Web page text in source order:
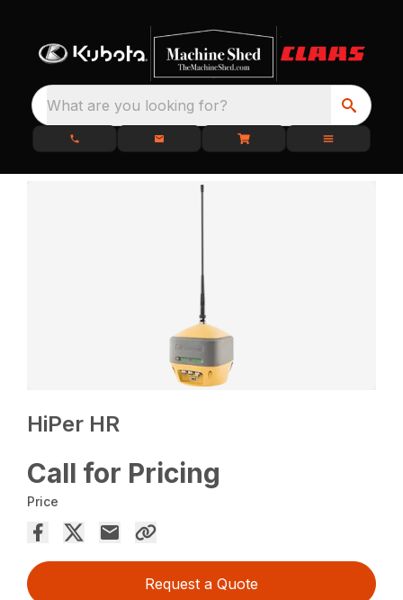
What are you looking for?
HiPer HR
Call for Pricing
Price
Request a Quote